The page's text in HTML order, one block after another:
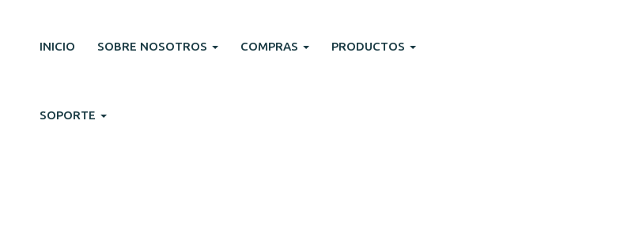
INICIO SOBRE NOSOTROS COMPRAS PRODUCTOS
SOPORTE